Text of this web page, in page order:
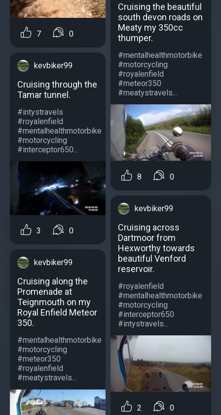
7 0
kevbiker99
Cruising through the
Tamar tunnel.
#intystravels
#royalenfield
#mentalhealthmotorbike
#motorcycling
#interceptor650...
3 0
kevbiker99
Cruising along the
Promenade at
Teignmouth on my
Royal Enfield Meteor
350.
#mentalhealthmotorbike
#motorcycling
#meteor350
#royalenfield
#meatystravels...
Cruising the beautiful
south devon roads on
Meaty my 350cc
thumper.
#mentalhealthmotorbike
#motorcycling
#royalenfield
#meteor350
#meatystravels...
8 0
kevbiker99
Cruising across
Dartmoor from
Hexworthy towards
beautiful Venford
reservoir.
#royalenfield
#mentalhealthmotorbike
#motorcycling
#interceptor650
#intystravels...
2 0